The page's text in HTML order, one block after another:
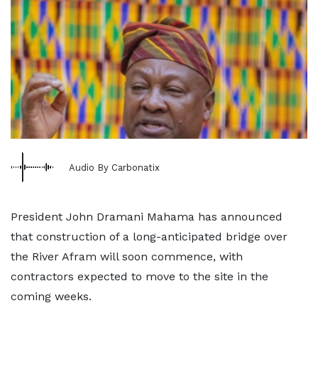
Audio By Carbonatix
President John Dramani Mahama has announced
that construction of a long-anticipated bridge over
the River Afram will soon commence, with
contractors expected to move to the site in the
coming weeks.